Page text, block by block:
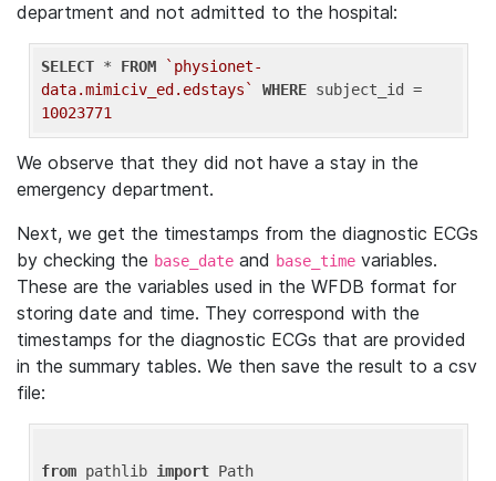
department and not admitted to the hospital:
SELECT * FROM
`physionet-
data.mimiciv_ed.edstays`
WHERE
10023771
We observe that they did not have a stay in the
emergency department.
Next, we get the timestamps from the diagnostic ECGs
by checking the base_date and base_time variables.
These are the variables used in the WFDB format for
storing date and time. They correspond with the
timestamps for the diagnostic ECGs that are provided
in the summary tables. We then save the result to a csv
file:
from pathlib import